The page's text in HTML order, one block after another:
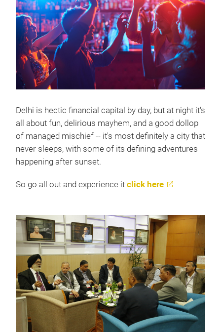
Delhi is hectic financial capital by day, but at night it's
all about fun, delirious mayhem, and a good dollop
of managed mischief -- it's most definitely a city that
never sleeps, with some of its defining adventures
happening after sunset.
So go all out and experience it click here